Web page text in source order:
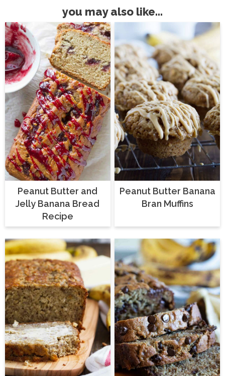
you may also like...
Peanut Butter and
Jelly Banana Bread
Recipe
Peanut Butter Banana
Bran Muffins